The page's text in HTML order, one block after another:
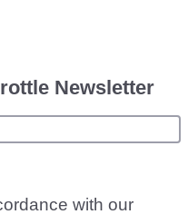
Newsletter
with our